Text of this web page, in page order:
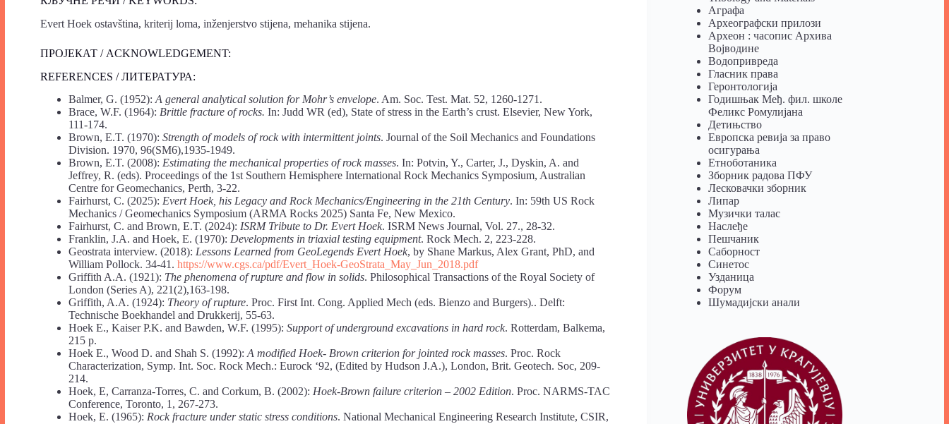
Evert Hoek ostavština, kriterij loma, inženjerstvo stijena, mehanika stijena.
ПРОЈЕКАТ / ACKNOWLEDGEMENT:
REFERENCES / ЛИТЕРАТУРА:
Balmer, G. (1952): A general analytical solution for Mohr’s envelope. Am. Soc. Test. Mat. 52, 1260-1271.
Brace, W.F. (1964): Brittle fracture of rocks. In: Judd WR (ed), State of stress in the Earth’s crust. Elsevier, New York,
111-174.
Brown, E.T. (1970): Strength of models of rock with intermittent joints. Journal of the Soil Mechanics and Foundations
Division. 1970, 96(SM6),1935-1949.
Brown, E.T. (2008): Estimating the mechanical properties of rock masses. In: Potvin, Y., Carter, J., Dyskin, A. and
Jeffrey, R. (eds). Proceedings of the 1st Southern Hemisphere International Rock Mechanics Symposium, Australian
Centre for Geomechanics, Perth, 3-22.
Fairhurst, C. (2025): Evert Hoek, his Legacy and Rock Mechanics/Engineering in the 21th Century. In: 59th US Rock
Mechanics / Geomechanics Symposium (ARMA Rocks 2025) Santa Fe, New Mexico.
Fairhurst, C. and Brown, E.T. (2024): ISRM Tribute to Dr. Evert Hoek. ISRM News Journal, Vol. 27., 28-32.
Franklin, J.A. and Hoek, E. (1970): Developments in triaxial testing equipment. Rock Mech. 2, 223-228.
Geostrata interview. (2018): Lessons Learned from GeoLegends Evert Hoek, by Shane Markus, Alex Grant, PhD, and
William Pollock. 34-41. https://www.cgs.ca/pdf/Evert_Hoek-GeoStrata_May_Jun_2018.pdf
Griffith A.A. (1921): The phenomena of rupture and flow in solids. Philosophical Transactions of the Royal Society of
London (Series A), 221(2),163-198.
Griffith, A.A. (1924): Theory of rupture. Proc. First Int. Cong. Applied Mech (eds. Bienzo and Burgers).. Delft:
Technische Boekhandel and Drukkerij, 55-63.
Hoek E., Kaiser P.K. and Bawden, W.F. (1995): Support of underground excavations in hard rock. Rotterdam, Balkema,
215 p.
Hoek E., Wood D. and Shah S. (1992): A modified Hoek- Brown criterion for jointed rock masses. Proc. Rock
Characterization, Symp. Int. Soc. Rock Mech.: Eurock ‘92, (Edited by Hudson J.A.), London, Brit. Geotech. Soc, 209-
214.
Hoek, E, Carranza-Torres, C. and Corkum, B. (2002): Hoek-Brown failure criterion – 2002 Edition. Proc. NARMS-TAC
Conference, Toronto, 1, 267-273.
Hoek, E. (1965): Rock fracture under static stress conditions. National Mechanical Engineering Research Institute, CSIR,
Аграфа
Археографски прилози
Археон : часопис Архива
Војводине
Водопривреда
Гласник права
Геронтологија
Годишњак Међ. фил. школе
Феликс Ромулијана
Детињство
Европска ревија за право
осигурања
Eтноботаника
Зборник радова ПФУ
Лесковачки зборник
Липар
Музички талас
Наслеђе
Пешчаник
Саборност
Синетос
Узданица
Форум
Шумадијски анали